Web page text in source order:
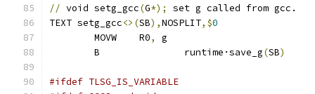
// void setg_gcc(G*);
set g called from gcc.
TEXT setg_gcc<>(SB),NOSPLIT,$0
	MOVW	R0
,
g
	B		runtime·save_g
(SB)
#ifdef TLSG_IS_VARIABLE